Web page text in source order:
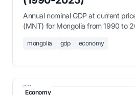
Annual nominal GDP at current
(MNT) for Mongolia from 1990 to
mongolia gdp economy
Economy